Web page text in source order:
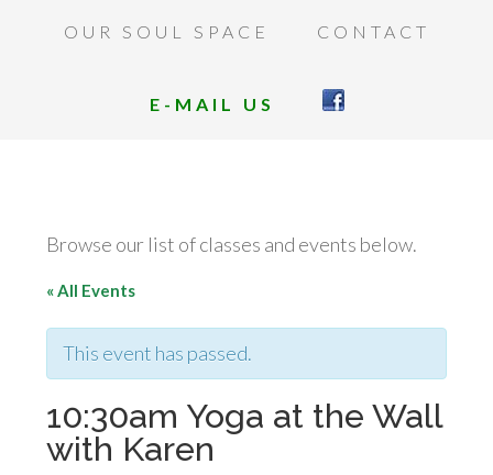
OUR SOUL SPACE CONTACT
E-MAIL US
Browse our list of classes and events below.
« All Events
This event has passed.
10:30am Yoga at the Wall
with Karen